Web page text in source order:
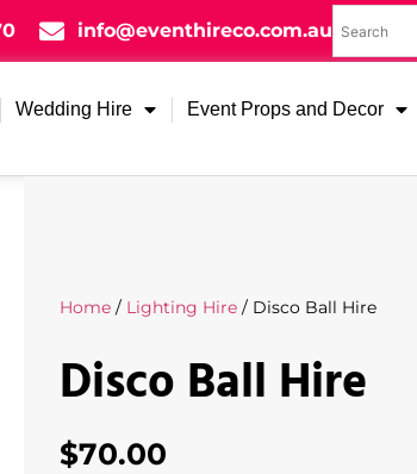
info@eventhireco.com.au
Wedding Hire Event Props and Decor
Home/ Lighting Hire/ Disco Ball Hire
Disco Ball Hire
$70.00